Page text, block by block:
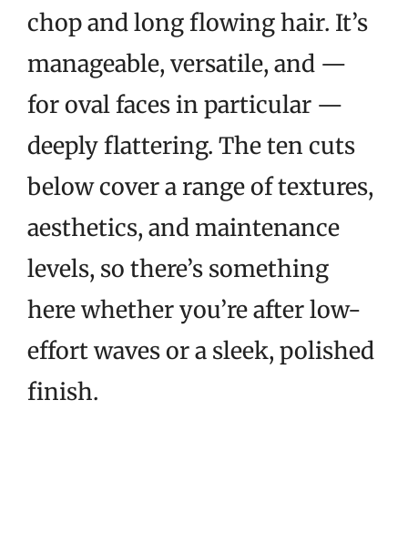
chop and long flowing hair. It’s
manageable, versatile, and —
for oval faces in particular —
deeply flattering. The ten cuts
below cover a range of textures,
aesthetics, and maintenance
levels, so there’s something
here whether you’re after low-
effort waves or a sleek, polished
finish.